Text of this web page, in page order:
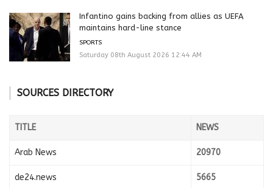
Infantino gains backing from allies as UEFA
maintains hard-line stance
SPORTS
Saturday 08th August 2026 12:44 AM
SOURCES DIRECTORY
TITLE NEWS
Arab News 20970
de24.news 5665